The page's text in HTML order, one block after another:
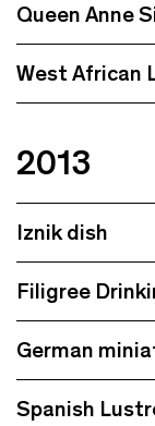
Queen Anne
West African
2013
Iznik dish
Filigree
German
Spanish